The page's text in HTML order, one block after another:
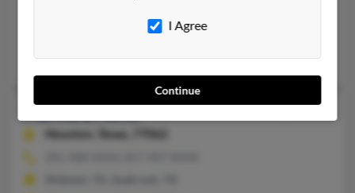
@mail.com, @aol.com
Joann Eisher, Raymond Fisher
Houston,
Texas, 77062
I Agree
Continue